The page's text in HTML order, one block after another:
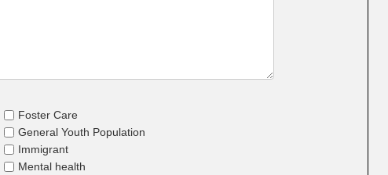
Foster Care
General Youth Population
Immigrant
Mental health